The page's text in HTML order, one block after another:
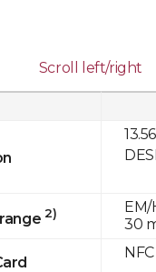
Scroll left/right
2)
EM/
30
NFC